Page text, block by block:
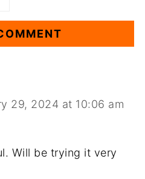
29, 2024 at 10:06 am
Will be trying it very